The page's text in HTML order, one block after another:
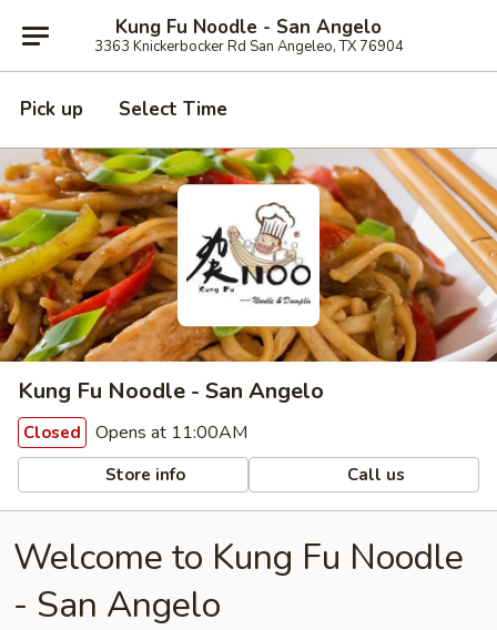
Kung Fu Noodle - San Angelo
3363 Knickerbocker Rd San Angeleo, TX 76904
Pick up Select Time
Kung Fu Noodle - San Angelo
Closed Opens at 11:00AM
Store info Call us
Welcome to Kung Fu Noodle
- San Angelo